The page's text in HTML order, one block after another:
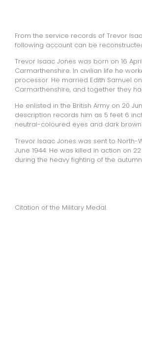
From the service records of Trevor
following account can be
Trevor Isaac Jones was born on 16
Carmarthenshire. In civilian life he
processor. He married Edith Samuel
Carmarthenshire, and together they
He enlisted in the British Army on 20
description records him as 5 feet 6
neutral-coloured eyes and dark brown
Trevor Isaac Jones was sent to North-
June 1944. He was killed in action on
during the heavy fighting of the
Citation of the Military Medal.